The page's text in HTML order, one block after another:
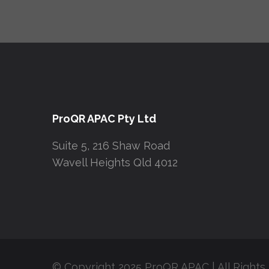
ProQR APAC Pty Ltd
Suite 5, 216 Shaw Road
Wavell Heights Qld 4012